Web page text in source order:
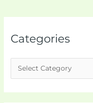
Categories